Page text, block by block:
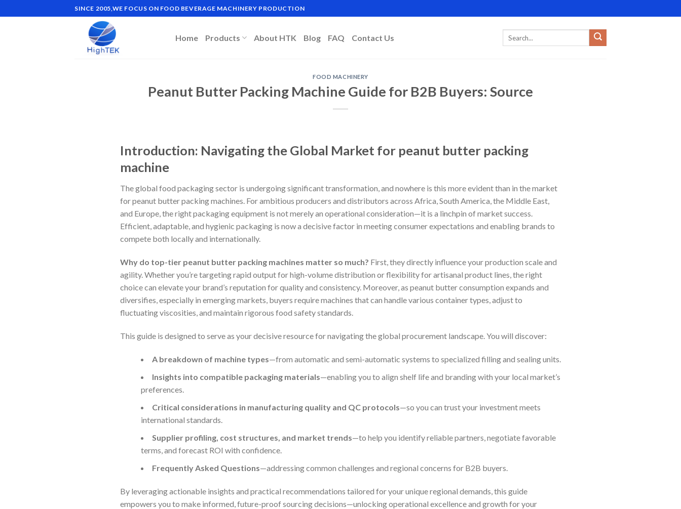
to
SINCE 2005,WE FOCUS ON FOOD BEVERAGE MACHINERY PRODUCTION
Home Products About HTK Blog FAQ Contact Us
FOOD MACHINERY
Peanut Butter Packing Machine Guide for B2B Buyers: Source
Introduction: Navigating the Global Market for peanut butter packing
machine
The global food packaging sector is undergoing significant transformation, and nowhere is this more evident than in the market
for peanut butter packing machines. For ambitious producers and distributors across Africa, South America, the Middle East,
and Europe, the right packaging equipment is not merely an operational consideration—it is a linchpin of market success.
Efficient, adaptable, and hygienic packaging is now a decisive factor in meeting consumer expectations and enabling brands to
compete both locally and internationally.
Why do top-tier peanut butter packing machines matter so much? First, they directly influence your production scale and
agility. Whether you’re targeting rapid output for high-volume distribution or flexibility for artisanal product lines, the right
choice can elevate your brand’s reputation for quality and consistency. Moreover, as peanut butter consumption expands and
diversifies, especially in emerging markets, buyers require machines that can handle various container types, adjust to
fluctuating viscosities, and maintain rigorous food safety standards.
This guide is designed to serve as your decisive resource for navigating the global procurement landscape. You will discover:
A breakdown of machine types—from automatic and semi-automatic systems to specialized filling and sealing units.
Insights into compatible packaging materials—enabling you to align shelf life and branding with your local market’s
preferences.
Critical considerations in manufacturing quality and QC protocols—so you can trust your investment meets
international standards.
Supplier profiling, cost structures, and market trends—to help you identify reliable partners, negotiate favorable
terms, and forecast ROI with confidence.
Frequently Asked Questions—addressing common challenges and regional concerns for B2B buyers.
By leveraging actionable insights and practical recommendations tailored for your unique regional demands, this guide
empowers you to make informed, future-proof sourcing decisions—unlocking operational excellence and growth for your